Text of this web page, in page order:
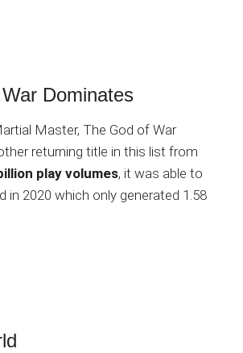
Dominates
Master, The God of War
returning title in this list from
play volumes, it was able to
in 2020 which only generated 1.58